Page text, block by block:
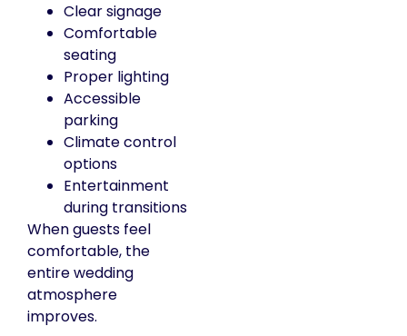
Clear signage
Comfortable
seating
Proper lighting
Accessible
parking
Climate control
options
Entertainment
during transitions
When guests feel
comfortable, the
entire wedding
atmosphere
improves.